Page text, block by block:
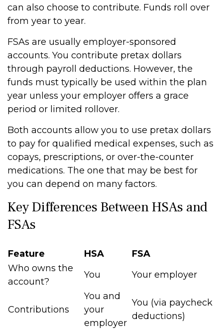
can also choose to contribute. Funds roll over
from year to year.
FSAs are usually employer-sponsored
accounts. You contribute pretax dollars
through payroll deductions. However, the
funds must typically be used within the plan
year unless your employer offers a grace
period or limited rollover.
Both accounts allow you to use pretax dollars
to pay for qualified medical expenses, such as
copays, prescriptions, or over-the-counter
medications. The one that may be best for
you can depend on many factors.
Key Differences Between HSAs and
FSAs
Feature HSA
FSA
Who owns the
account?
You Your employer
Contributions
You and
your
employer
You (via paycheck
deductions)